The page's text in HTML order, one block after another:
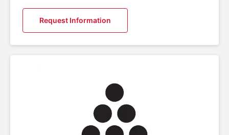
Request Information